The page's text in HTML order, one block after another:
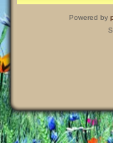
Powered by